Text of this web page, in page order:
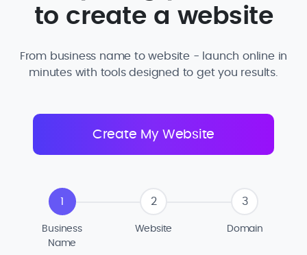
to create a website
From business name to website - launch online in
minutes with tools designed to get you results.
1
Business
Name
2
Website
3
Domain